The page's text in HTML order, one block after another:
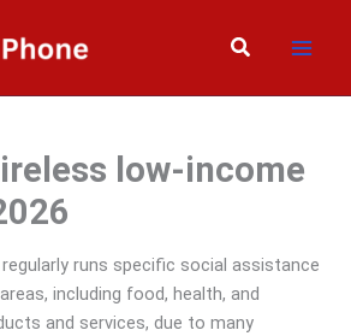
Search
low-income
runs specific social assistance
including food, health, and
and services, due to many